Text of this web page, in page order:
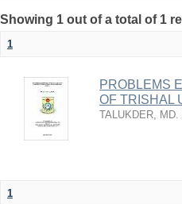
Showing 1 out of a total of 1
1
PROBLEMS
OF TRISHAL
TALUKDER, MD.
1